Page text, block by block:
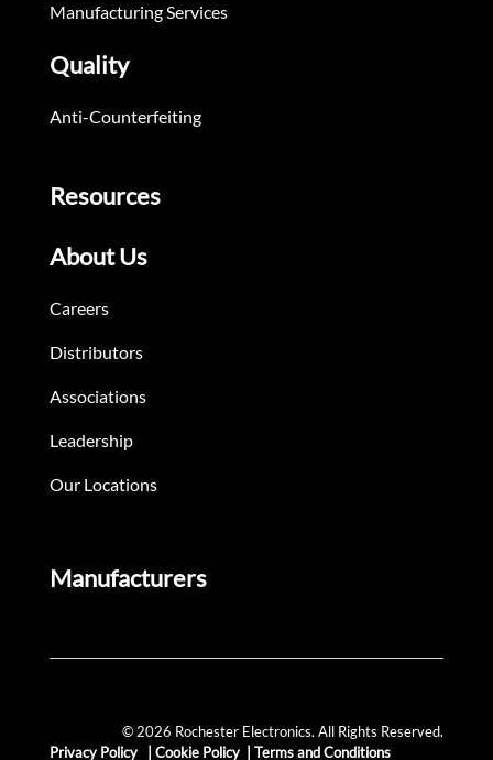
Manufacturing Services
Quality
Anti-Counterfeiting
Resources
About Us
Careers
Distributors
Associations
Leadership
Our Locations
Manufacturers
© 2026 Rochester Electronics. All Rights Reserved.
Privacy Policy
Cookie Policy Terms and Conditions